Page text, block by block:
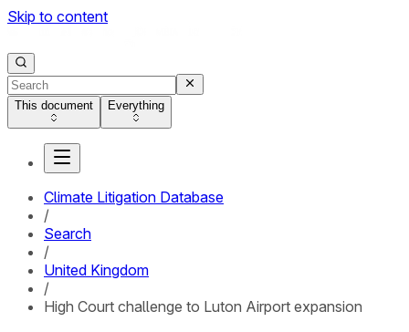
Skip to content
This document Everything
Climate Litigation Database
/
Search
/
United Kingdom
/
High Court challenge to Luton Airport expansion